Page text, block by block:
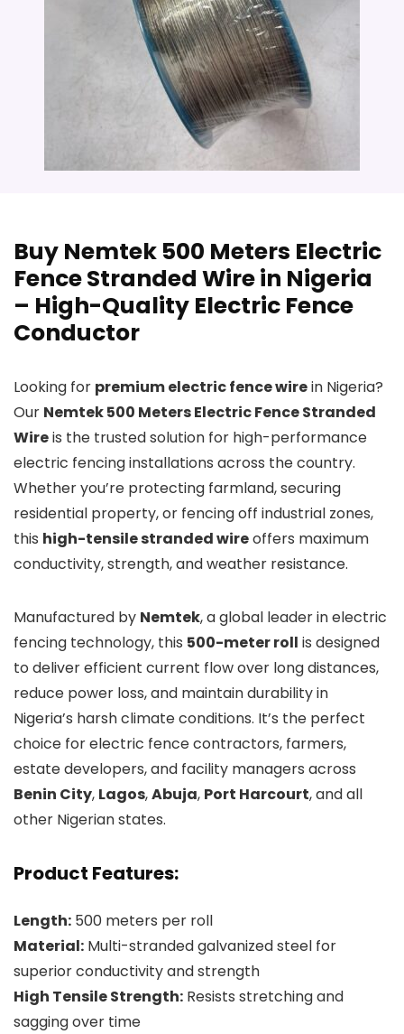
Buy Nemtek 500 Meters Electric
Fence Stranded Wire in Nigeria
– High-Quality Electric Fence
Conductor
Looking for premium electric fence wirein Nigeria?
Our Nemtek 500 Meters Electric Fence Stranded
Wireis the trusted solution for high-performance
electric fencing installations across the country.
Whether you’re protecting farmland, securing
residential property, or fencing off industrial zones,
this high-tensile stranded wireoffers maximum
conductivity, strength, and weather resistance.
Manufactured by Nemtek, a global leader in electric
fencing technology, this 500-meter roll is designed
to deliver efficient current flow over long distances,
reduce power loss, and maintain durability in
Nigeria’s harsh climate conditions. It’s the perfect
choice for electric fence contractors, farmers,
estate developers, and facility managers across
Benin City, Lagos,Abuja, Port Harcourt, and all
other Nigerian states.
Product Features:
Length: 500 meters per roll
Material: Multi-stranded galvanized steel for
superior conductivity and strength
High Tensile Strength: Resists stretching and
sagging over time